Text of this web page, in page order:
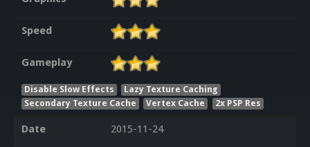
Speed
Gameplay
Disable Slow Effects
Lazy Texture Caching
Secondary Texture Cache
Vertex Cache 2x PSP Res
Date
2015-11-24